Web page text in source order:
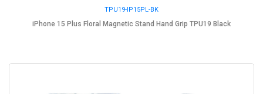
TPU19-IP15PL-BK
iPhone 15 Plus Floral Magnetic Stand Hand Grip TPU19 Black